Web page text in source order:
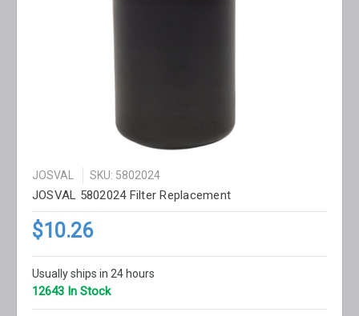
JOSVAL SKU: 5802024
JOSVAL 5802024 Filter Replacement
$10.26
Usually ships in 24 hours
12643 In Stock